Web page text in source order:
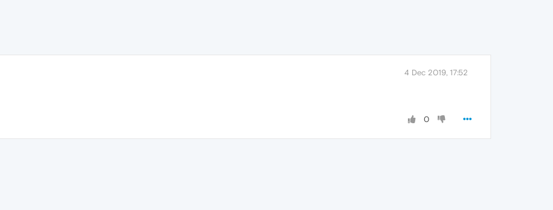
4 Dec 2019, 17:52
0